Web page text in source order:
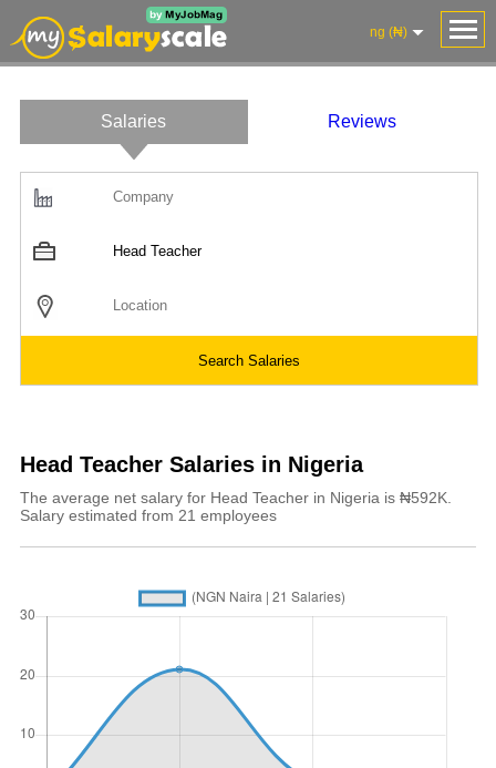
ng (₦)
Salaries Reviews
Head Teacher Salaries in Nigeria
The average net salary for Head Teacher in Nigeria is ₦592K.
Salary estimated from 21 employees